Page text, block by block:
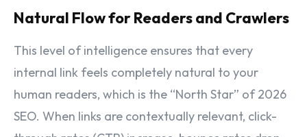
Natural Flow for Readers and Crawlers
This level of intelligence ensures that every
internal link feels completely natural to your
human readers, which is the “North Star” of 2026
SEO. When links are contextually relevant, click-